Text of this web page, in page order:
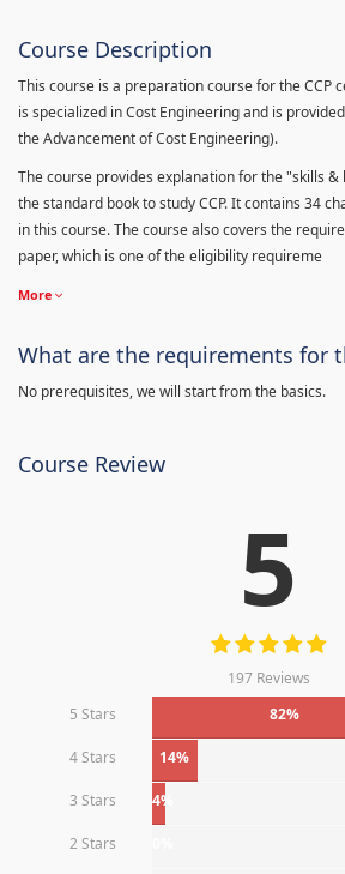
Course Description
This course is a preparation course for the CCP
is specialized in Cost Engineering and is
the Advancement of Cost Engineering).
The course provides explanation for the "skills &
the standard book to study CCP. It contains 34
in this course. The course also covers the
paper, which is one of the eligibility requireme
More
What are the requirements for
No prerequisites, we will start from the basics.
Course Review
5
197 Reviews
5 Stars
82%
4 Stars 14%
3 Stars 4%
2 Stars